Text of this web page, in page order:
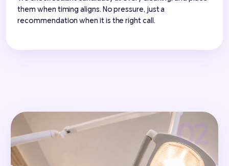
them when timing aligns. No pressure, just a
recommendation when it is the right call.